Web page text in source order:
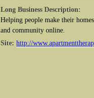
Long Business Description:
Helping people make their
and community online.
Site: http://